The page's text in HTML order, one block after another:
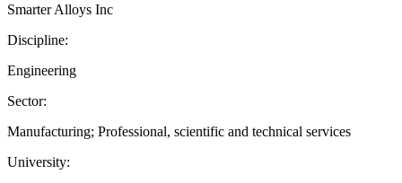
Smarter Alloys Inc
Discipline:
Engineering
Sector:
Manufacturing; Professional, scientific and technical services
University: